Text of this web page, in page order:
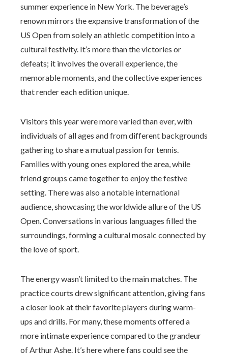
summer experience in New York. The beverage’s
renown mirrors the expansive transformation of the
US Open from solely an athletic competition into a
cultural festivity. It’s more than the victories or
defeats; it involves the overall experience, the
memorable moments, and the collective experiences
that render each edition unique.
Visitors this year were more varied than ever, with
individuals of all ages and from different backgrounds
gathering to share a mutual passion for tennis.
Families with young ones explored the area, while
friend groups came together to enjoy the festive
setting. There was also a notable international
audience, showcasing the worldwide allure of the US
Open. Conversations in various languages filled the
surroundings, forming a cultural mosaic connected by
the love of sport.
The energy wasn’t limited to the main matches. The
practice courts drew significant attention, giving fans
a closer look at their favorite players during warm-
ups and drills. For many, these moments offered a
more intimate experience compared to the grandeur
of Arthur Ashe. It’s here where fans could see the